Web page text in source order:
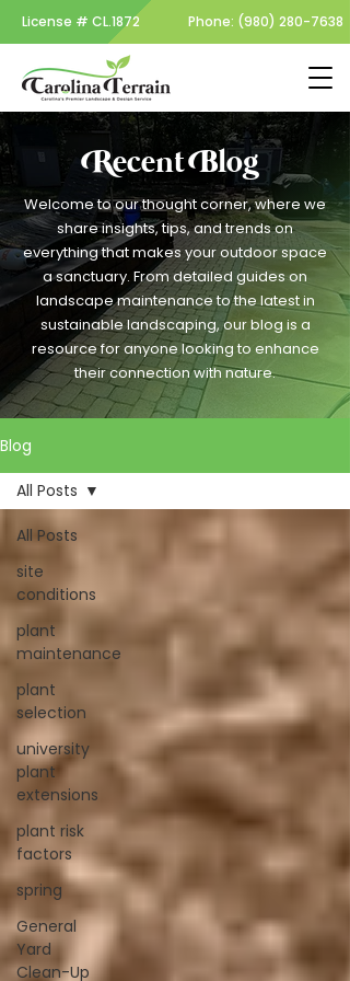
License # CL.1872 Phone: (980) 280-7638
Recent Blog
Welcome to our thought corner, where we
share insights, tips, and trends on
everything that makes your outdoor space
a sanctuary. From detailed guides on
landscape maintenance to the latest in
sustainable landscaping, our blog is a
resource for anyone looking to enhance
their connection with nature.
Blog
All Posts
site
conditions
plant
maintenance
plant
selection
university
plant
extensions
plant risk
factors
spring
General
Yard
Clean-Up
All Posts